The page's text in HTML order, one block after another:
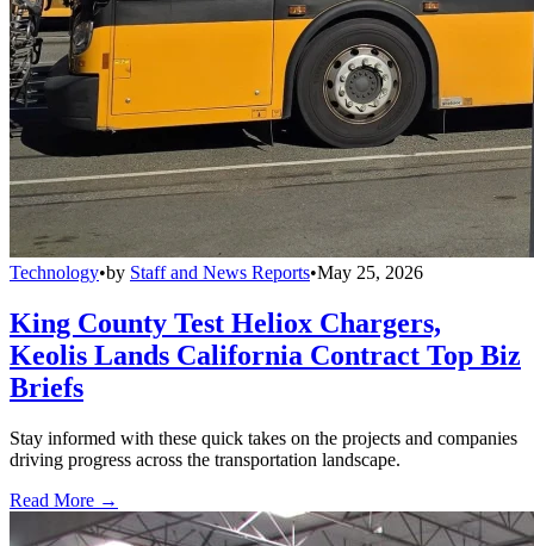
Technology•by Staff and News Reports•May 25, 2026
King County Test Heliox Chargers,
Keolis Lands California Contract Top Biz
Briefs
Stay informed with these quick takes on the projects and companies
driving progress across the transportation landscape.
Read More →